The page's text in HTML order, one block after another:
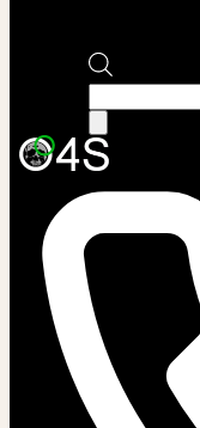
search